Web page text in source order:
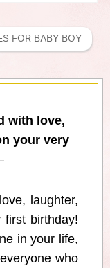
FOR BABY BOY
with love,
your very
laughter,
birthday!
in your life,
who